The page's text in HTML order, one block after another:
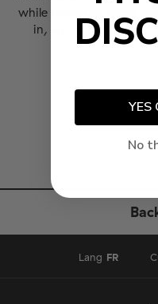
while
socks
in, which promises to
Lang FR
YES
No